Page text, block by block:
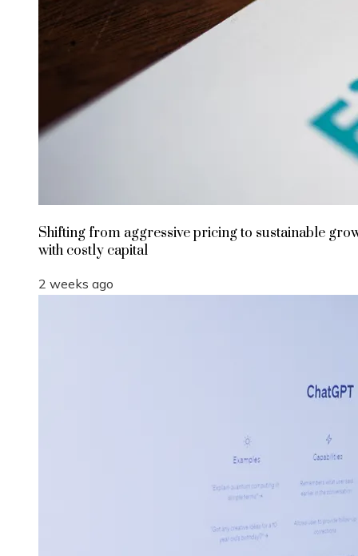
Shifting from aggressive pricing to sustainable
with costly capital
2 weeks ago